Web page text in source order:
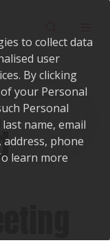
to collect data
user
By clicking
your Personal
Personal
name, email
phone
learn more
Opportunity